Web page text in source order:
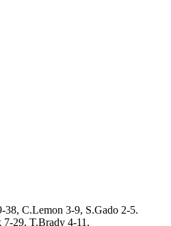
38, C.Lemon 3-9, S.Gado 2-5.
29, T.Brady 4-11.